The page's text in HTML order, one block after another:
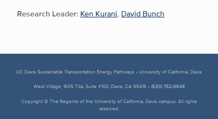
Research Leader: Ken Kurani, David Bunch
UC Davis Sustainable Transportation Energy Pathways • University of California, Davis
West Village, 1605 Tilia, Suite #100, Davis, CA 95616 • (530) 752-6548
Copyright © The Regents of the University of California, Davis campus. All rights
reserved.